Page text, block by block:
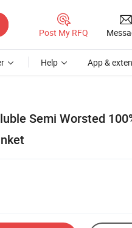
Post My RFQ
Help App &
Semi Worsted